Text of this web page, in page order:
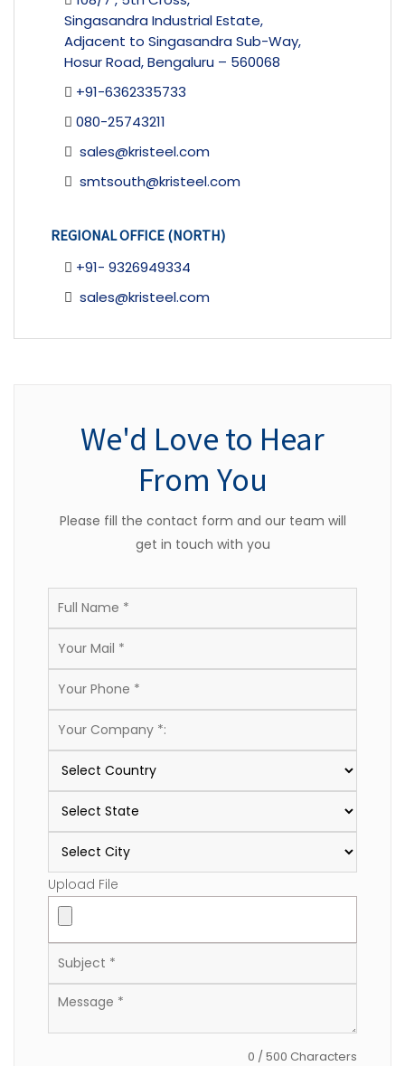
Singasandra Industrial Estate,
Adjacent to Singasandra Sub-Way,
Hosur Road, Bengaluru – 560068
+91-6362335733
080-25743211
sales@kristeel.com
smtsouth@kristeel.com
REGIONAL OFFICE (NORTH)
+91- 9326949334
sales@kristeel.com
We'd Love to Hear
From You
Please fill the contact form and our team will
get in touch with you
Upload File
0 / 500 Characters